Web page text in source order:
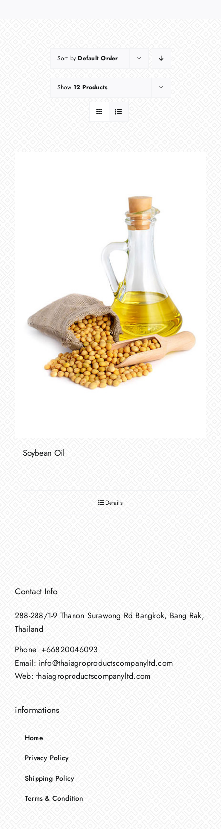
Sort byDefault Order
Show 12 Products
Soybean Oil
Details
Contact Info
288-288/1-9 Thanon Surawong Rd Bangkok, Bang Rak,
Thailand
Phone: +66820046093
Email: info@thaiagroproductscompanyltd.com
Web:thaiagroproductscompanyltd.com
informations
Home
Privacy Policy
Shipping Policy
Terms & Condition